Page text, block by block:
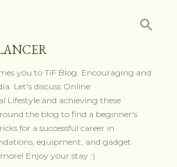
you to TiF Blog. Encouraging and
Let's discuss Online
Lifestyle and achieving these
the blog to find a beginner's
for a successful career in
equipment, and gadget
Enjoy your stay :)